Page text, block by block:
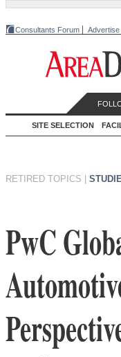
Consultants Forum Advertise
SITE SELECTION
RETIRED TOPICS
PwC